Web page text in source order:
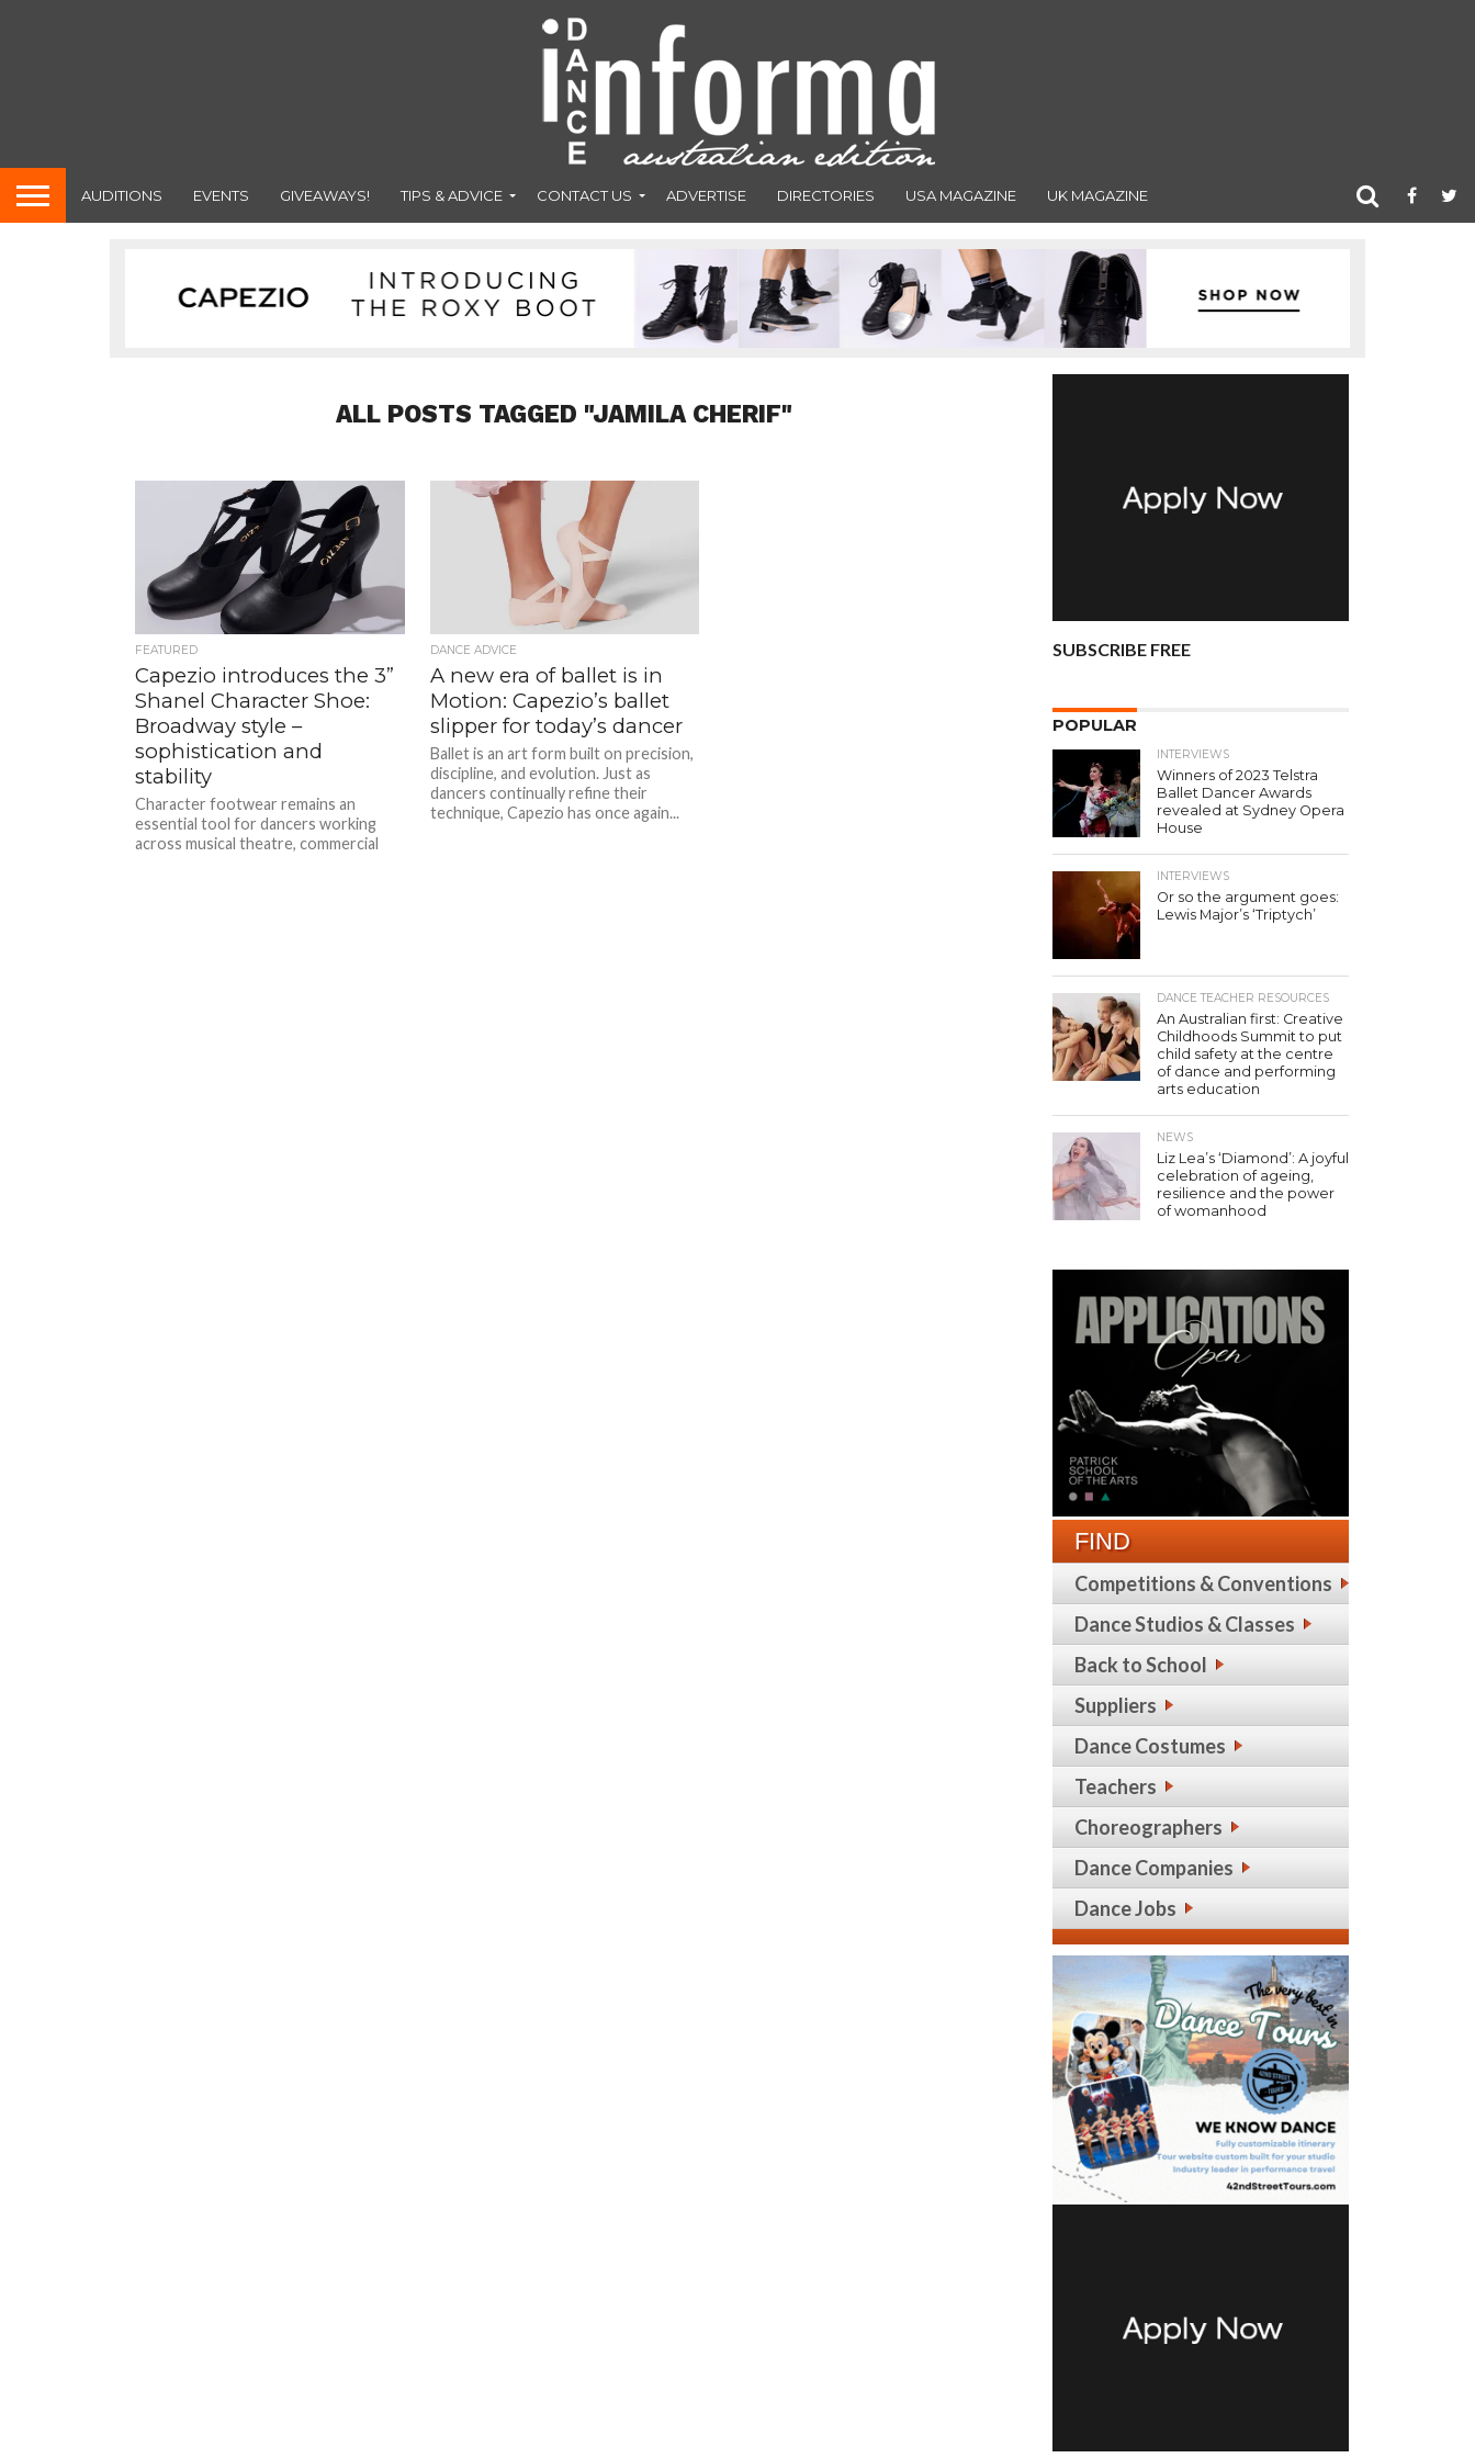
AUDITIONS EVENTS GIVEAWAYS! TIPS & ADVICE CONTACT US ADVERTISE DIRECTORIES USA MAGAZINE UK MAGAZINE
ALL POSTS TAGGED "JAMILA CHERIF"
FEATURED
Capezio introduces the 3”
Shanel Character Shoe:
Broadway style –
sophistication and
stability
Character footwear remains an
essential tool for dancers working
across musical theatre, commercial
DANCE ADVICE
A new era of ballet is in
Motion: Capezio’s ballet
slipper for today’s dancer
Ballet is an art form built on precision,
discipline, and evolution. Just as
dancers continually refine their
technique, Capezio has once again...
SUBSCRIBE FREE
POPULAR
INTERVIEWS
Winners of 2023 Telstra
Ballet Dancer Awards
revealed at Sydney Opera
House
INTERVIEWS
Or so the argument goes:
Lewis Major’s ‘Triptych’
DANCE TEACHER RESOURCES
An Australian first: Creative
Childhoods Summit to put
child safety at the centre
of dance and performing
arts education
NEWS
Liz Lea’s ‘Diamond’: A joyful
celebration of ageing,
resilience and the power
of womanhood
FIND
Competitions & Conventions
Dance Studios & Classes
Back to School
Suppliers
Dance Costumes
Teachers
Choreographers
Dance Companies
Dance Jobs